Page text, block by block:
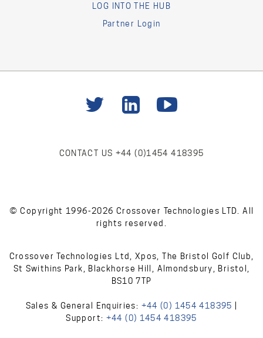
LOG INTO THE HUB
Partner Login
CONTACT US +44 (0)1454 418395
© Copyright 1996-2026 Crossover Technologies LTD. All
rights reserved.
Crossover Technologies Ltd, Xpos, The Bristol Golf Club,
St Swithins Park, Blackhorse Hill, Almondsbury, Bristol,
BS10 7TP
Sales & General Enquiries: +44 (0) 1454 418395
Support: +44 (0) 1454 418395